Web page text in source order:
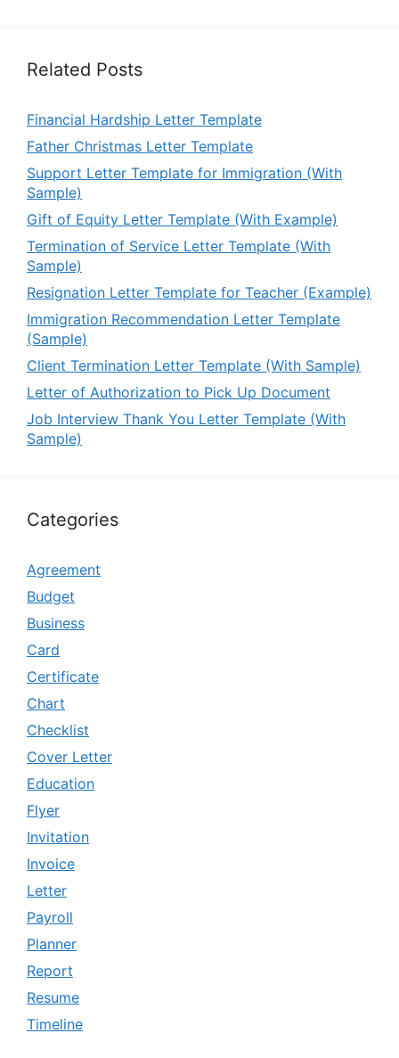
Related Posts
Financial Hardship Letter Template
Father Christmas Letter Template
Support Letter Template for Immigration (With
Sample)
Gift of Equity Letter Template (With Example)
Termination of Service Letter Template (With
Sample)
Resignation Letter Template for Teacher (Example)
Immigration Recommendation Letter Template
(Sample)
Client Termination Letter Template (With Sample)
Letter of Authorization to Pick Up Document
Job Interview Thank You Letter Template (With
Sample)
Categories
Agreement
Budget
Business
Card
Certificate
Chart
Checklist
Cover Letter
Education
Flyer
Invitation
Invoice
Letter
Payroll
Planner
Report
Resume
Timeline